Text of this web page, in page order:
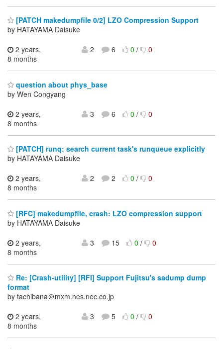
[PATCH makedumpfile 0/2] LZO Compression Support
by HATAYAMA Daisuke
2 years,
8 months
2 6 0/ 0
question about phys_base
by Wen Congyang
2 years,
8 months
3 6 0/ 0
[PATCH] runq: search current task's runqueue explicitly
by HATAYAMA Daisuke
2 years,
8 months
2 2 0/ 0
[RFC] makedumpfile, crash: LZO compression support
by HATAYAMA Daisuke
2 years,
8 months
3 15 0/ 0
Re: [Crash-utility] [RFI] Support Fujitsu's sadump dump
format
by tachibana＠mxm.nes.nec.co.jp
2 years,
8 months
3 5 0/ 0